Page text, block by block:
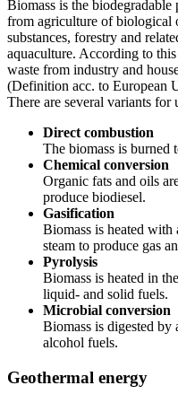
Biomass is the biodegradable
from agriculture of biological
substances, forestry and
aquaculture. According to
waste from industry and
(Definition acc. to European
There are several variants for
Direct combustion
The biomass is burned
Chemical conversion
Organic fats and oils
produce biodiesel.
Gasification
Biomass is heated
steam to produce gas
Pyrolysis
Biomass is heated in
liquid- and solid fuels.
Microbial conversion
Biomass is digested by
alcohol fuels.
Geothermal energy